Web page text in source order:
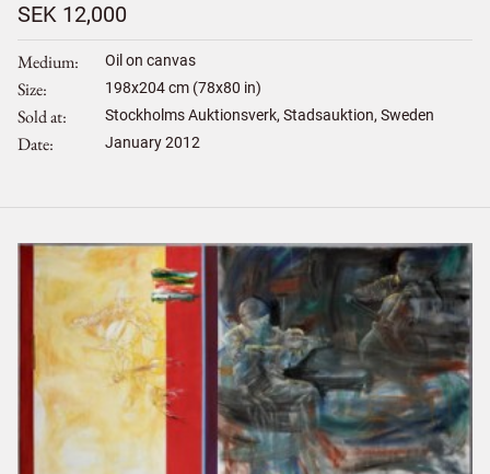
SEK 12,000
Medium Oil on canvas
Size 198x204cm (78x80 in)
Sold at Stockholms Auktionsverk, Stadsauktion, Sweden
Date January 2012